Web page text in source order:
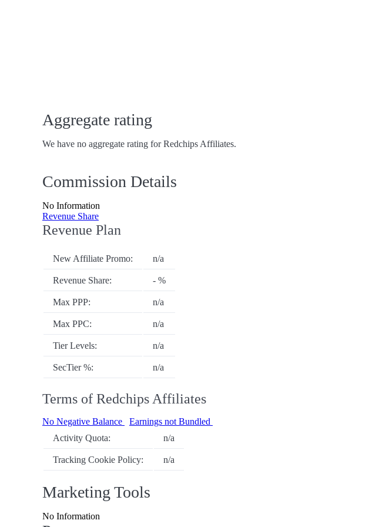
Aggregate rating
We have no aggregate rating for Redchips Affiliates.
Commission Details
No Information
Revenue Share
Revenue Plan
New Affiliate Promo: n/a
Revenue Share: - %
Max PPP: n/a
Max PPC: n/a
Tier Levels: n/a
SecTier %: n/a
Terms of Redchips Affiliates
No Negative Balance
Earnings not Bundled
Activity Quota:
n/a
Tracking Cookie Policy: n/a
Marketing Tools
No Information